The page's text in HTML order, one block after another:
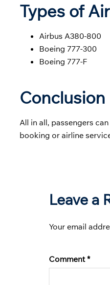
Types of
Airbus A380-800
Boeing 777-300
Boeing 777-F
Conclusion
All in all, passengers
booking or airline
Leave a
Your email
Comment *